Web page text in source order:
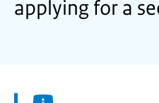
applying for a